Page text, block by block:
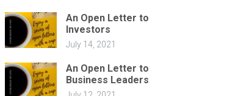
An Open Letter to
Investors
July 14, 2021
An Open Letter to
Business Leaders